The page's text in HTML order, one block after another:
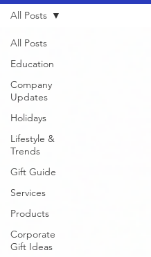
All Posts
Education
Company
Updates
Holidays
Lifestyle &
Trends
Gift Guide
Services
Products
Corporate
Gift Ideas
All Posts